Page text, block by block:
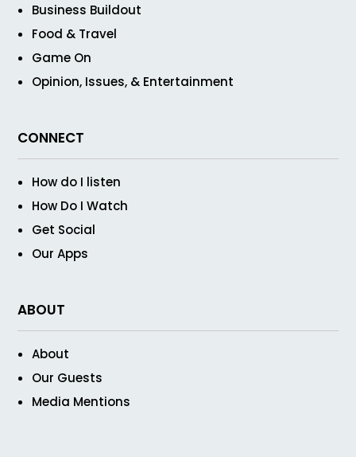
Business Buildout
Food & Travel
Game On
Opinion, Issues, & Entertainment
CONNECT
How do I listen
How Do I Watch
Get Social
Our Apps
ABOUT
About
Our Guests
Media Mentions